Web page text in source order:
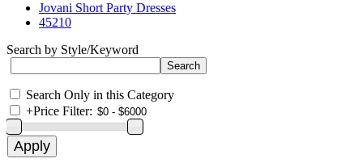
Jovani Short Party Dresses
45210
Search by Style/Keyword
Search Only in this Category
+Price Filter: